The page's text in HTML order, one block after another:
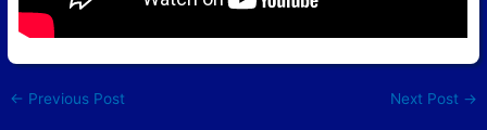
← Previous Post Next Post →